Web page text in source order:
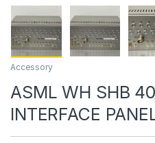
Accessory
ASML WH SHB
INTERFACE